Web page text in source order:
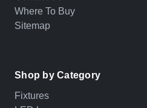
Where To Buy
Sitemap
Shop by Category
Fixtures